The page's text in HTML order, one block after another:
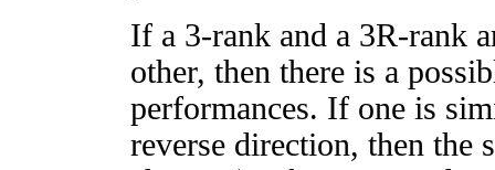
If a 3-rank and a 3R-rank
other, then there is a
performances. If one is
reverse direction, then